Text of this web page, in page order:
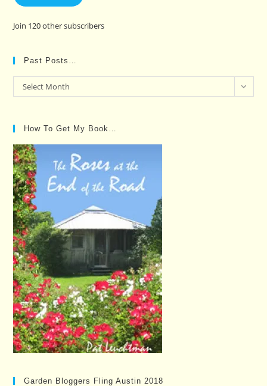
Join 120 other subscribers
Past Posts…
Past
Posts…
Select Month
How To Get My Book…
Garden Bloggers Fling Austin 2018